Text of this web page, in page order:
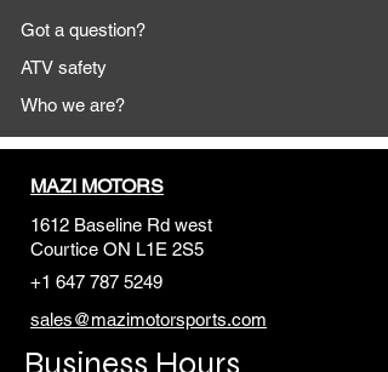
Got a question?
ATV safety
Who we are?
MAZI MOTORS
1612 Baseline Rd west
Courtice ON L1E 2S5
+1 647 787 5249
sales@mazimotorsports.com
Business Hours